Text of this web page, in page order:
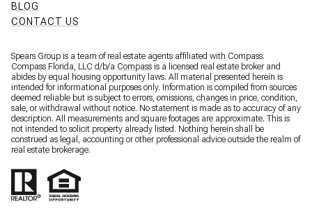
BLOG
CONTACT US
Spears Group is a team of real estate agents affiliated with Compass.
Compass Florida, LLC d/b/a Compass is a licensed real estate broker and
abides by equal housing opportunity laws. All material presented herein is
intended for informational purposes only. Information is compiled from sources
deemed reliable but is subject to errors, omissions, changes in price, condition,
sale, or withdrawal without notice. No statement is made as to accuracy of any
description. All measurements and square footages are approximate. This is
not intended to solicit property already listed. Nothing herein shall be
construed as legal, accounting or other professional advice outside the realm of
real estate brokerage.